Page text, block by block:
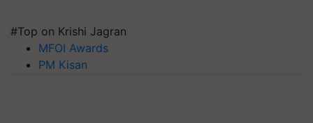
#Top on Krishi Jagran
MFOI Awards
PM Kisan